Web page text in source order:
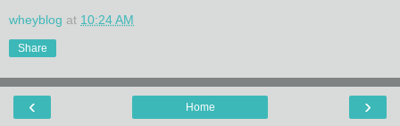
wheyblog at 10:24 AM
Share
‹ ›
Home